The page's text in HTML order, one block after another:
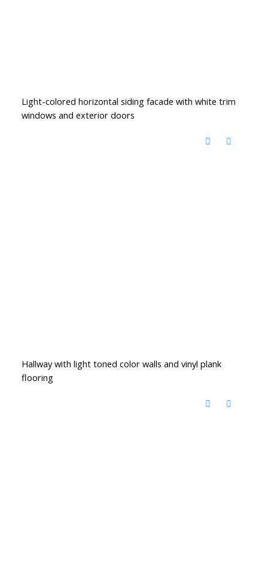
Light-colored horizontal siding facade with white trim
windows and exterior doors
Hallway with light toned color walls and vinyl plank
flooring